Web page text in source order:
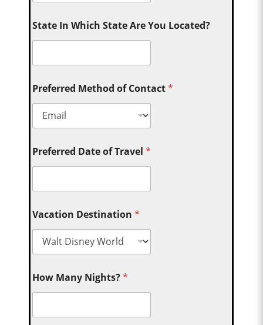
State In Which State Are You Located?
Preferred Method of Contact*
Preferred Date of Travel*
Vacation Destination*
How Many Nights?*